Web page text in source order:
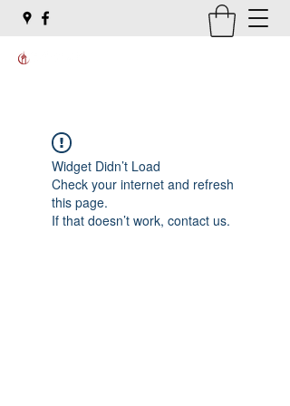
Widget Didn’t Load
Check your internet and refresh
this page.
If that doesn’t work, contact us.